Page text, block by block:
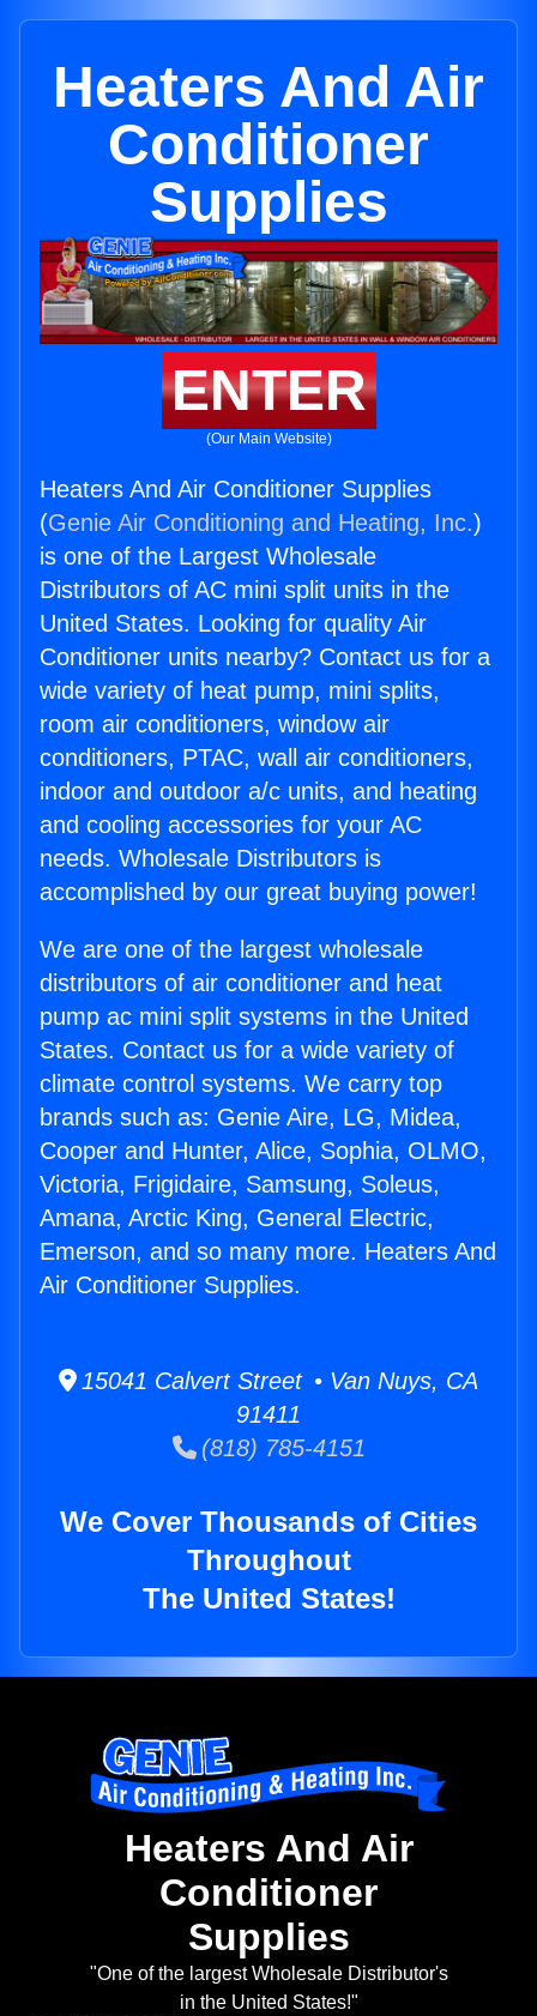
Heaters And Air
Conditioner
Supplies
ENTER
(Our Main Website)
Heaters And Air Conditioner Supplies
(Genie Air Conditioning and Heating, Inc.)
is one of the Largest Wholesale
Distributors of AC mini split units in the
United States. Looking for quality Air
Conditioner units nearby? Contact us for a
wide variety of heat pump, mini splits,
room air conditioners, window air
conditioners, PTAC, wall air conditioners,
indoor and outdoor a/c units, and heating
and cooling accessories for your AC
needs. Wholesale Distributors is
accomplished by our great buying power!
We are one of the largest wholesale
distributors of air conditioner and heat
pump ac mini split systems in the United
States. Contact us for a wide variety of
climate control systems. We carry top
brands such as: Genie Aire, LG, Midea,
Cooper and Hunter, Alice, Sophia, OLMO,
Victoria, Frigidaire, Samsung, Soleus,
Amana, Arctic King, General Electric,
Emerson, and so many more. Heaters And
Air Conditioner Supplies.
15041 Calvert Street • Van Nuys, CA
91411
(818) 785-4151
We Cover Thousands of Cities
Throughout
The United States!
Heaters And Air
Conditioner
Supplies
"One of the largest Wholesale Distributor's
in the United States!"